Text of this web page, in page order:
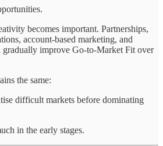
becomes important. Partnerships,
account-based marketing, and
gradually improve Go-to-Market Fit over
the same:
difficult markets before dominating
in the early stages.